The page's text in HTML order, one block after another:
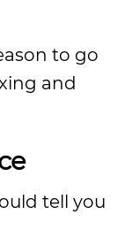
to go
and
tell you